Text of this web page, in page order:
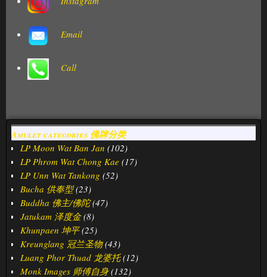
Email
Call
Amulet categories 佛牌分类
LP Moon Wat Ban Jan (102)
LP Phrom Wat Chong Kae (17)
LP Unn Wat Tankong (52)
Bucha 供奉型 (23)
Buddha 佛主/佛陀 (47)
Jatukam 泽度金 (8)
Khunpaen 坤平 (25)
Kreunglang 冠兰圣物 (43)
Luang Phor Thuad 龙婆托 (12)
Monk Images 师傅自身 (132)